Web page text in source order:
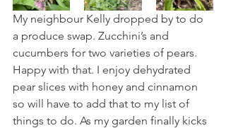
My neighbour Kelly dropped by to do
a produce swap. Zucchini’s and
cucumbers for two varieties of pears.
Happy with that. I enjoy dehydrated
pear slices with honey and cinnamon
so will have to add that to my list of
things to do. As my garden finally kicks